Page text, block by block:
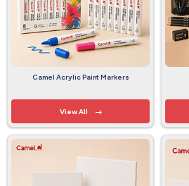
Camel Acrylic Paint Markers
View All